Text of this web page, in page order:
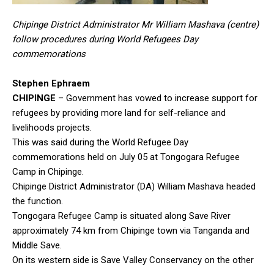
Chipinge District Administrator Mr William Mashava (centre)
follow procedures during World Refugees Day
commemorations
Stephen Ephraem
CHIPINGE – Government has vowed to increase support for
refugees by providing more land for self-reliance and
livelihoods projects.
This was said during the World Refugee Day
commemorations held on July 05 at Tongogara Refugee
Camp in Chipinge.
Chipinge District Administrator (DA) William Mashava headed
the function.
Tongogara Refugee Camp is situated along Save River
approximately 74 km from Chipinge town via Tanganda and
Middle Save.
On its western side is Save Valley Conservancy on the other